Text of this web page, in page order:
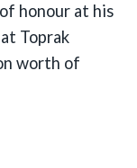
honour at his
Toprak
worth of